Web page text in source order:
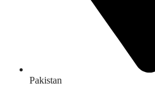
Pakistan